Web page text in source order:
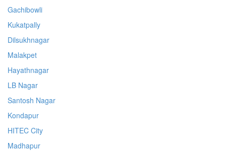
Gachibowli
Kukatpally
Dilsukhnagar
Malakpet
Hayathnagar
LB Nagar
Santosh Nagar
Kondapur
HITEC City
Madhapur